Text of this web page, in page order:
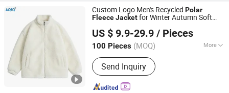
Custom Logo Men's Recycled Polar
FleeceJacketfor Winter Autumn Soft
Jacket
US $ 9.9-29.9 / Pieces
100 Pieces (MOQ) More
Main Products:Ski & Snow Jacket,
Puffer/Down Jacket, Heated Clothing,
Winter Insulated Jacket, Hunting &
Fishing Suit Series, Outdoor& Hiking
Send Inquiry
Suzhou Qianteng Garments Co., Ltd.
Jiangsu, China Since 2026